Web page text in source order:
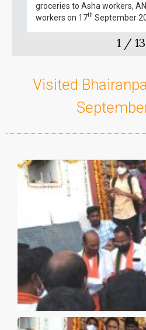
groceries to Asha workers,
workers on 17th September
1 / 13
Visited